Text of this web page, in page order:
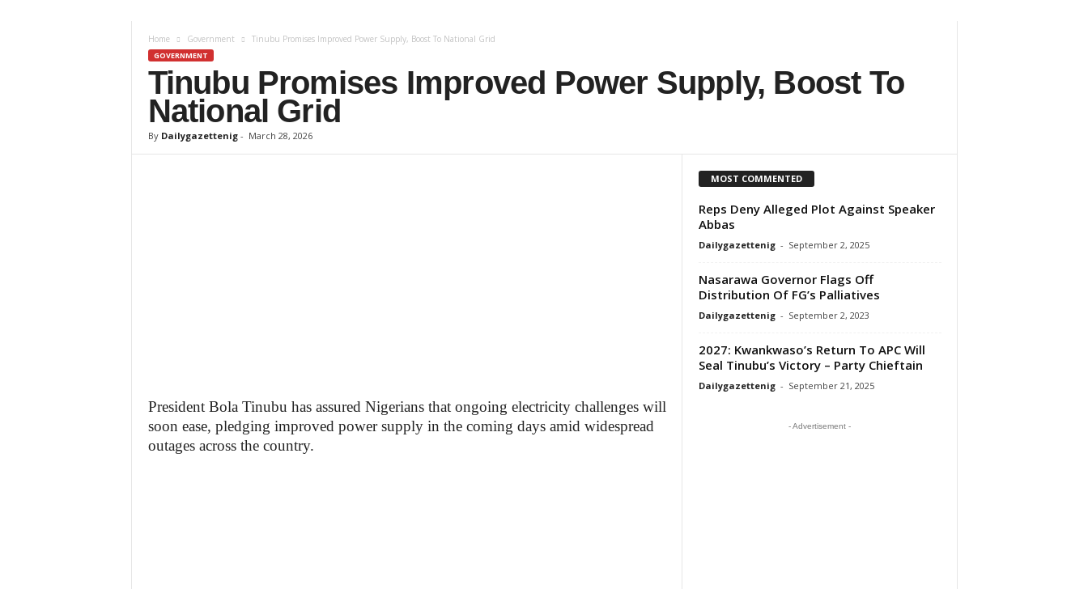
e
t
t
e
Home Government Tinubu Promises Improved Power Supply, Boost To National Grid
GOVERNMENT
Tinubu Promises Improved Power Supply, Boost To
National Grid
By Dailygazettenig- March 28, 2026
President Bola Tinubu has assured Nigerians that ongoing electricity challenges will
soon ease, pledging improved power supply in the coming days amid widespread
outages across the country.
MOST COMMENTED
Reps Deny Alleged Plot Against Speaker
Abbas
Dailygazettenig - September 2, 2025
Nasarawa Governor Flags Off
Distribution Of FG’s Palliatives
Dailygazettenig - September 2, 2023
2027: Kwankwaso’s Return To APC Will
Seal Tinubu’s Victory – Party Chieftain
Dailygazettenig - September 21, 2025
- Advertisement -